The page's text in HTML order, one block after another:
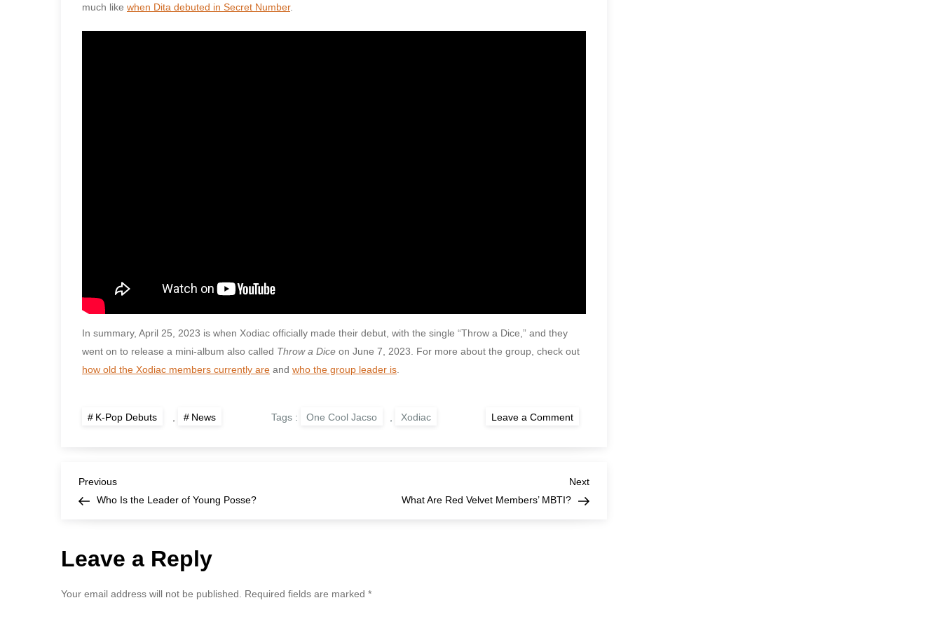
much like when Dita debuted in Secret Number.
In summary, April 25, 2023 is when Xodiac officially made their debut, with the single “Throw a Dice,” and they
went on to release a mini-album also called Throw a Dice on June 7, 2023. For more about the group, check out
how old the Xodiac members currently are and who the group leader is.
K-Pop Debuts , News Tags : One Cool Jacso Xodiac Leave a Comment
When
P
s
Previous
Post
Previous
Who Is the Leader of Young Posse?
Next
Post
Next
What Are Red Velvet Members’ MBTI?
Leave a Reply
Your email address will not be published. Required fields are marked *